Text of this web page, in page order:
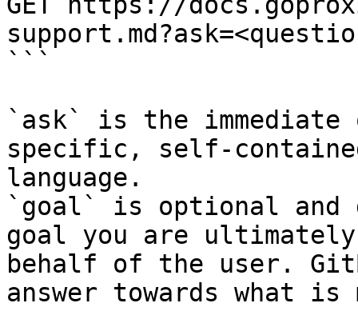
```
`ask` is the
specific, self-
language.
`goal` is optional and
goal you are
behalf of the user.
answer towards what